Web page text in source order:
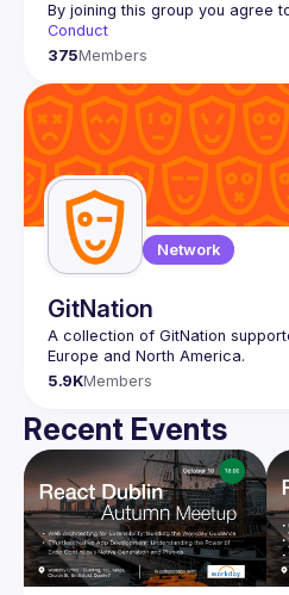
By joining this group you agree
Conduct
375Members
Network
GitNation
A collection of GitNation
5.9KMembers
Recent Events